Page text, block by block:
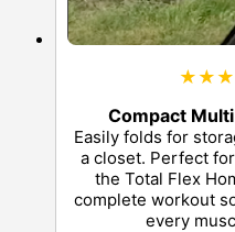
Compact
Easily folds for
a closet. Perfect
the Total Flex
complete workout
every